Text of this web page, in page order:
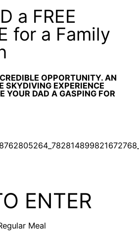
a FREE
for a Family
OPPORTUNITY. AN
SKYDIVING EXPERIENCE
YOUR DAD A GASPING FOR
ENTER
Meal